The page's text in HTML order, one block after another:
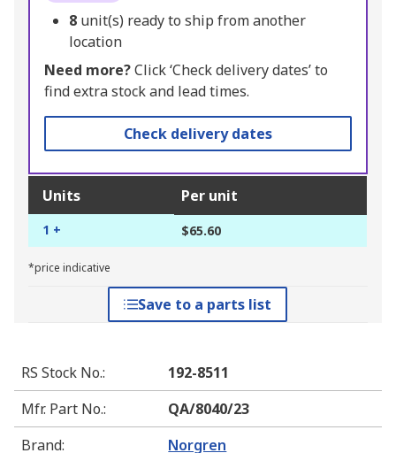
8 unit(s) ready to ship from another
location
Need more?Click ‘Check delivery dates’ to
find extra stock and lead times.
Check delivery dates
Units Per unit
1 + $65.60
*price indicative
Save to a parts list
RS Stock No.:
192-8511
Mfr. Part No.:
QA/8040/23
Brand: Norgren